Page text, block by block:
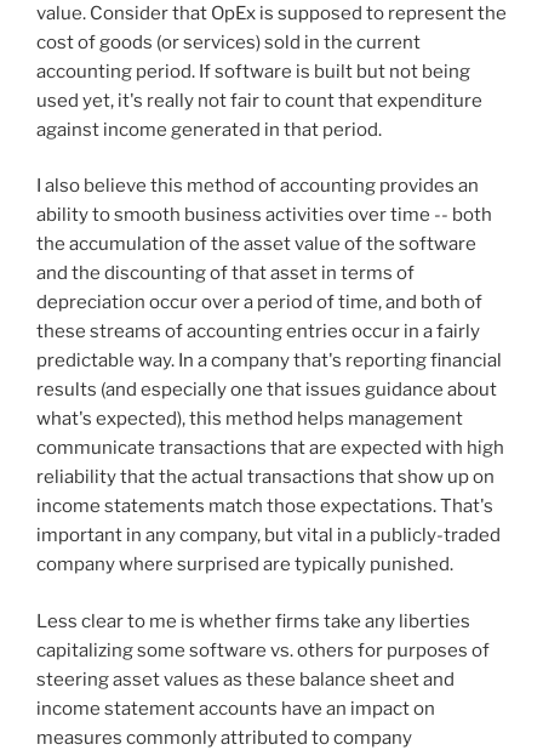
value. Consider that OpEx is supposed to represent the
cost of goods (or services) sold in the current
accounting period. If software is built but not being
used yet, it's really not fair to count that expenditure
against income generated in that period.
I also believe this method of accounting provides an
ability to smooth business activities over time -- both
the accumulation of the asset value of the software
and the discounting of that asset in terms of
depreciation occur over a period of time, and both of
these streams of accounting entries occur in a fairly
predictable way. In a company that's reporting financial
results (and especially one that issues guidance about
what's expected), this method helps management
communicate transactions that are expected with high
reliability that the actual transactions that show up on
income statements match those expectations. That's
important in any company, but vital in a publicly-traded
company where surprised are typically punished.
Less clear to me is whether firms take any liberties
capitalizing some software vs. others for purposes of
steering asset values as these balance sheet and
income statement accounts have an impact on
measures commonly attributed to company